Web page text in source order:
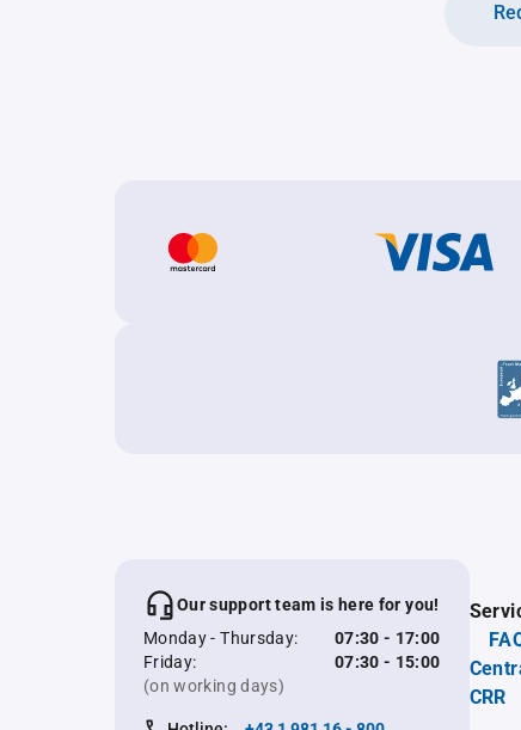
Our support team is here for you!
Monday - Thursday:
07:30 - 17:00
Friday:
07:30 - 15:00
(on working days)
CRR